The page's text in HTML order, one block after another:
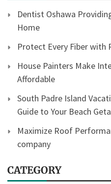
Dentist Oshawa
Home
Protect Every Fiber with
House Painters Make
Affordable
South Padre Island
Guide to Your Beach
Maximize Roof
company
CATEGORY